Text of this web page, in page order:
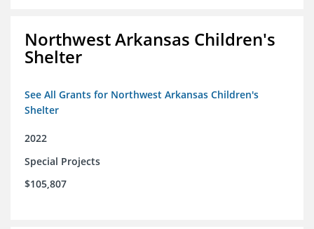
Northwest Arkansas Children's
Shelter
See All Grants for Northwest Arkansas Children's
Shelter
2022
Special Projects
$105,807